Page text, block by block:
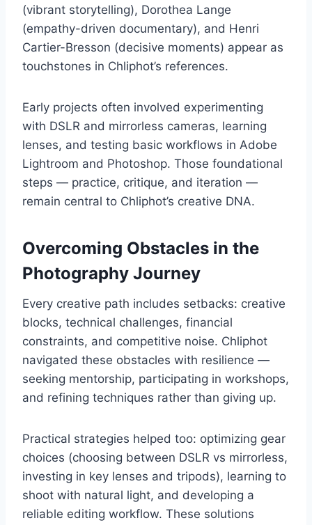
(vibrant storytelling), Dorothea Lange
(empathy-driven documentary), and Henri
Cartier-Bresson (decisive moments) appear as
touchstones in Chliphot’s references.
Early projects often involved experimenting
with DSLR and mirrorless cameras, learning
lenses, and testing basic workflows in Adobe
Lightroom and Photoshop. Those foundational
steps — practice, critique, and iteration —
remain central to Chliphot’s creative DNA.
Overcoming Obstacles in the
Photography Journey
Every creative path includes setbacks: creative
blocks, technical challenges, financial
constraints, and competitive noise. Chliphot
navigated these obstacles with resilience —
seeking mentorship, participating in workshops,
and refining techniques rather than giving up.
Practical strategies helped too: optimizing gear
choices (choosing between DSLR vs mirrorless,
investing in key lenses and tripods), learning to
shoot with natural light, and developing a
reliable editing workflow. These solutions